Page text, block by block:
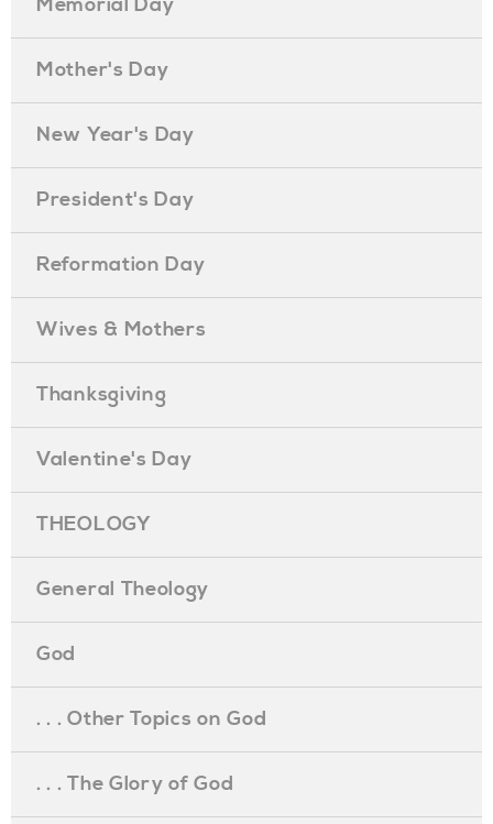
Mother's Day
New Year's Day
President's Day
Reformation Day
Wives & Mothers
Thanksgiving
Valentine's Day
THEOLOGY
General Theology
God
. . . Other Topics on God
. . . The Glory of God